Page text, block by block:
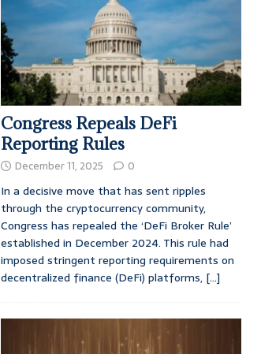
Congress Repeals DeFi
Reporting Rules
December 11, 2025 0
In a decisive move that has sent ripples
through the cryptocurrency community,
Congress has repealed the ‘DeFi Broker Rule’
established in December 2024. This rule had
imposed stringent reporting requirements on
decentralized finance (DeFi) platforms, [...]